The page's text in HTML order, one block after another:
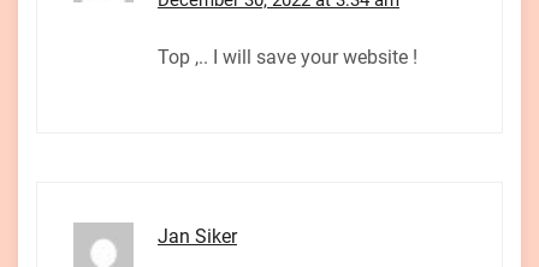
Top ,.. I will save your website !
Jan Siker